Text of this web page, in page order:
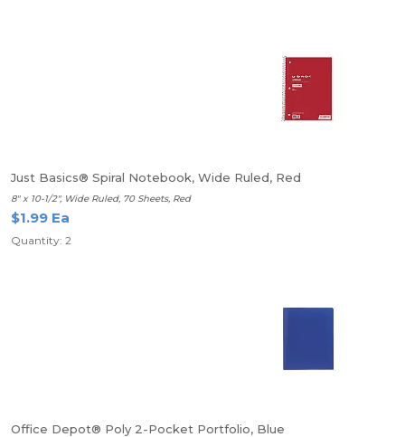
Just Basics® Spiral Notebook, Wide Ruled, Red
8" x 10-1/2", Wide Ruled, 70 Sheets, Red
$1.99 Ea
Quantity: 2
Office Depot® Poly 2-Pocket Portfolio, Blue